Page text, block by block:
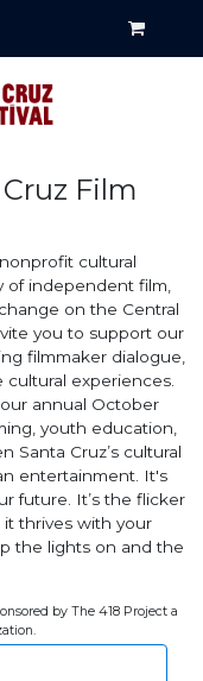
Film
cultural
independent film,
on the Central
you to support our
filmmaker dialogue,
experiences.
annual October
youth education,
Santa Cruz’s cultural
entertainment. It's
future. It’s the flicker
thrives with your
the lights on and the
by The 418 Project a